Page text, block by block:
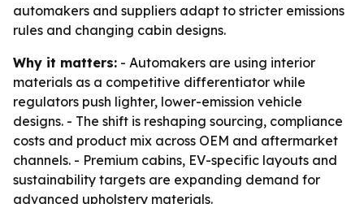
automakers and suppliers adapt to stricter emissions
rules and changing cabin designs.
Why it matters: - Automakers are using interior
materials as a competitive differentiator while
regulators push lighter, lower-emission vehicle
designs. - The shift is reshaping sourcing, compliance
costs and product mix across OEM and aftermarket
channels. - Premium cabins, EV-specific layouts and
sustainability targets are expanding demand for
advanced upholstery materials.